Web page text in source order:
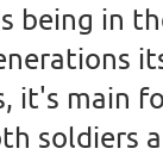
being in
it's main
soldiers